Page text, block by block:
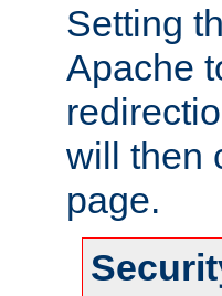
Setting
Apache
will then
page.